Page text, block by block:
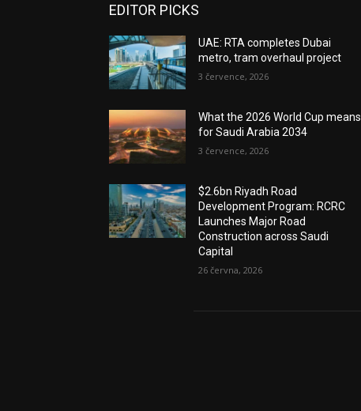
EDITOR PICKS
UAE: RTA completes Dubai
metro, tram overhaul project
3 července, 2026
What the 2026 World Cup means
for Saudi Arabia 2034
3 července, 2026
$2.6bn Riyadh Road
Development Program: RCRC
Launches Major Road
Construction across Saudi
Capital
26 června, 2026